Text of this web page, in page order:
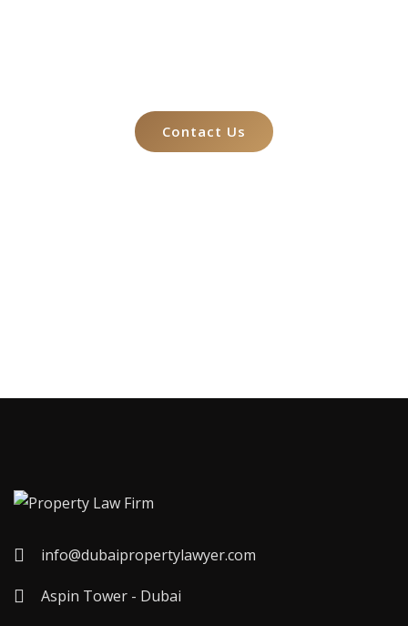
Contact Us
info@dubaipropertylawyer.com
Aspin Tower - Dubai